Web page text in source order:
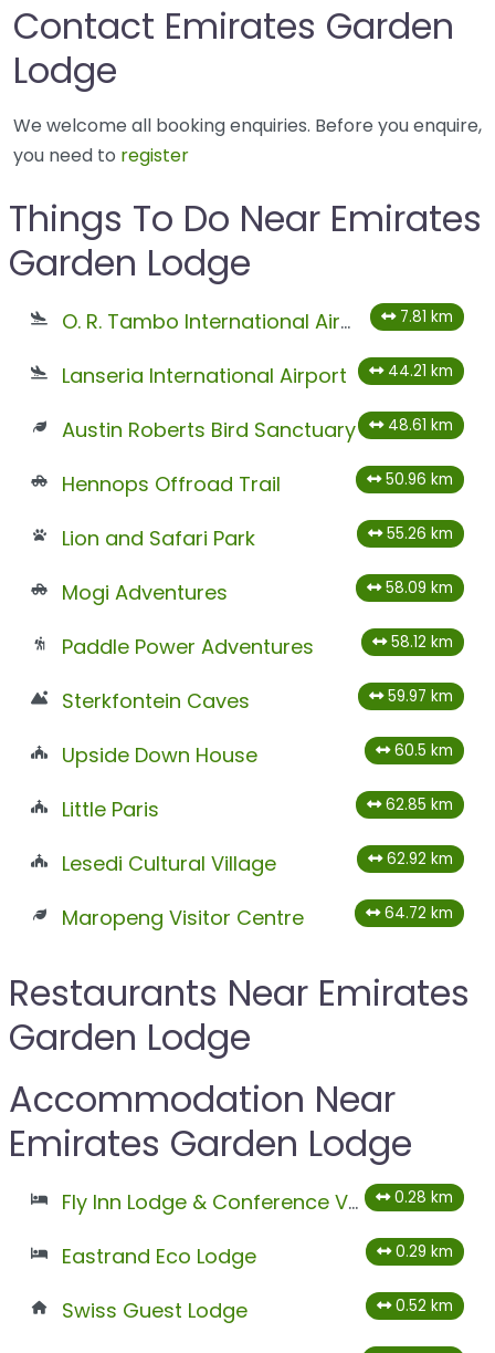
Contact Emirates Garden
Lodge
We welcome all booking enquiries. Before you enquire,
you need to register
Things To Do Near Emirates
Garden Lodge
O. R. Tambo International Airport 7.81 km
Lanseria International Airport 44.21 km
Austin Roberts Bird Sanctuary 48.61 km
Hennops Offroad Trail 50.96 km
Lion and Safari Park 55.26 km
Mogi Adventures 58.09 km
Paddle Power Adventures 58.12 km
Sterkfontein Caves 59.97 km
Upside Down House 60.5 km
Little Paris 62.85 km
Lesedi Cultural Village 62.92 km
Maropeng Visitor Centre 64.72 km
Restaurants Near Emirates
Garden Lodge
Accommodation Near
Emirates Garden Lodge
Fly Inn Lodge & Conference Venues 0.28 km
Eastrand Eco Lodge 0.29 km
Swiss Guest Lodge 0.52 km